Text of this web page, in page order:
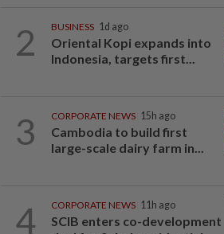
2 BUSINESS 1d ago
Oriental Kopi expands into
Indonesia, targets first...
3 CORPORATE NEWS 15h ago
Cambodia to build first
large-scale dairy farm in...
4 CORPORATE NEWS 11h ago
SCIB enters co-development